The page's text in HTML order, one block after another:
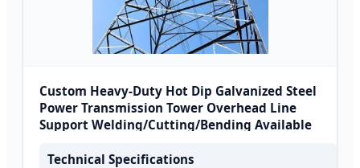
Custom Heavy-Duty Hot Dip Galvanized Steel
Power Transmission Tower Overhead Line
Support Welding/Cutting/Bending Available
Technical Specifications